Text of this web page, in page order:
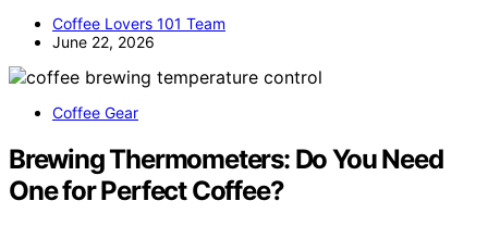
Coffee Lovers 101 Team
June 22, 2026
Coffee Gear
Brewing Thermometers: Do You Need
One for Perfect Coffee?